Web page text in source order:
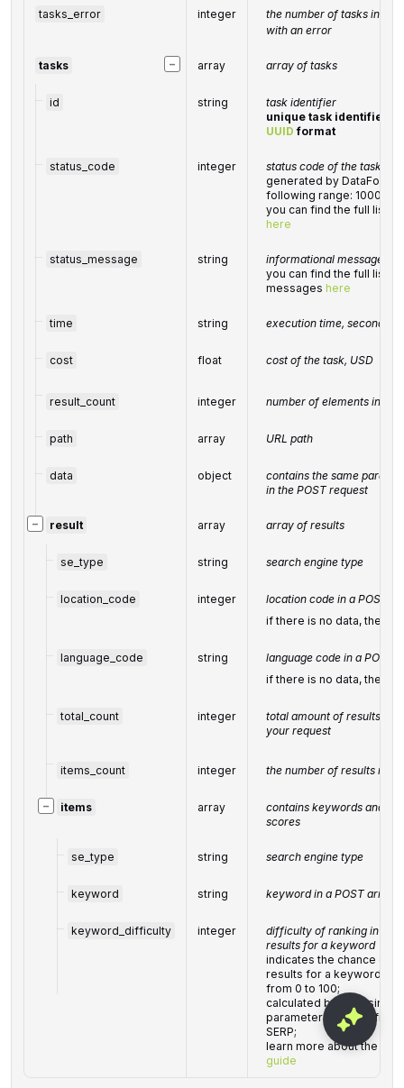
tasks_error integer
the number of tasks in the
with an error
−
tasks array array of tasks
id string
task identifier
unique task identifier in
UUID format
status_code integer
status code of the task
generated by
following range: 10000-
you can find the full list
here
status_message string
informational message of
you can find the full list
messages here
time string execution time, seconds
cost float cost of the task, USD
result_count integer number of elements in the
path array URL path
data object
contains the same
in the POST request
− result array array of results
se_type string search engine type
location_code integer
location code in a POST
if there is no data, then
language_code string
language code in a POST
if there is no data, then
total_count integer
total amount of results in
your request
items_count integer the number of results
− items array
contains keywords and
scores
se_type string search engine type
keyword string keyword in a POST array
keyword_difficulty integer
difficulty of ranking in the
results for a keyword
indicates the chance of
results for a keyword on
from 0 to 100;
calculated by analysing,
parameters, link profiles
SERP;
learn more about the
guide